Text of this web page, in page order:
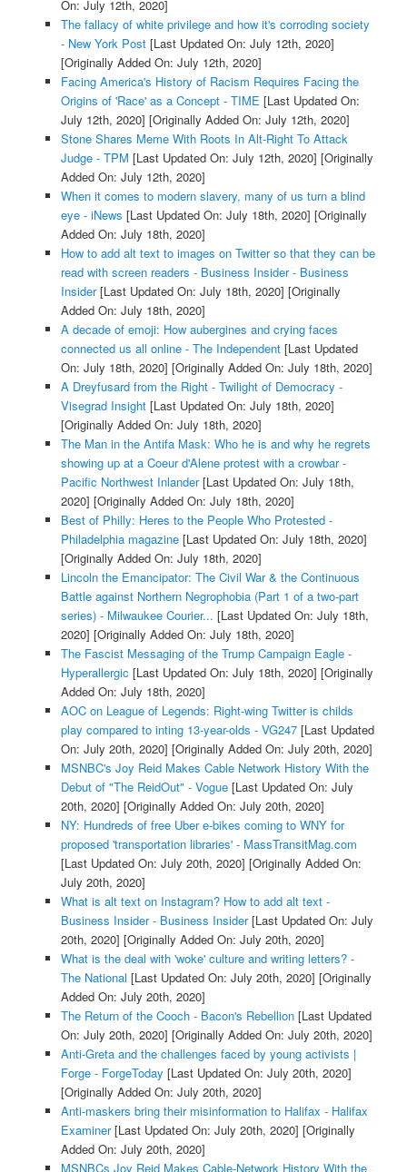
On: July 12th, 2020]
The fallacy of white privilege and how it's corroding society
- New York Post[Last Updated On: July 12th, 2020]
[Originally Added On: July 12th, 2020]
Facing America's History of Racism Requires Facing the
Origins of 'Race' as a Concept - TIME [Last Updated On:
July 12th, 2020] [Originally Added On: July 12th, 2020]
Stone Shares Meme With Roots In Alt-Right To Attack
Judge - TPM [Last Updated On: July 12th, 2020] [Originally
Added On: July 12th, 2020]
When it comes to modern slavery, many of us turn a blind
eye - iNews [Last Updated On: July 18th, 2020] [Originally
Added On: July 18th, 2020]
How to add alt text to images on Twitter so that they can be
read with screen readers - Business Insider - Business
Insider[Last Updated On: July 18th, 2020] [Originally
Added On: July 18th, 2020]
A decade of emoji: How aubergines and crying faces
connected us all online - The Independent[Last Updated
On: July 18th, 2020] [Originally Added On: July 18th, 2020]
A Dreyfusard from the Right - Twilight of Democracy -
Visegrad Insight[Last Updated On: July 18th, 2020]
[Originally Added On: July 18th, 2020]
The Man in the Antifa Mask: Who he is and why he regrets
showing up at a Coeur d'Alene protest with a crowbar -
Pacific Northwest Inlander[Last Updated On: July 18th,
2020] [Originally Added On: July 18th, 2020]
Best of Philly: Heres to the People Who Protested -
Philadelphia magazine[Last Updated On: July 18th, 2020]
[Originally Added On: July 18th, 2020]
Lincoln the Emancipator: The Civil War & the Continuous
Battle against Northern Negrophobia (Part 1 of a two-part
series) - Milwaukee Courier... [Last Updated On: July 18th,
2020] [Originally Added On: July 18th, 2020]
The Fascist Messaging of the Trump Campaign Eagle -
Hyperallergic [Last Updated On: July 18th, 2020] [Originally
Added On: July 18th, 2020]
AOC on League of Legends: Right-wing Twitter is childs
play compared to inting 13-year-olds - VG247[Last Updated
On: July 20th, 2020] [Originally Added On: July 20th, 2020]
MSNBC's Joy Reid Makes Cable Network History With the
Debut of "The ReidOut" - Vogue[Last Updated On: July
20th, 2020] [Originally Added On: July 20th, 2020]
NY: Hundreds of free Uber e-bikes coming to WNY for
proposed 'transportation libraries' - MassTransitMag.com
[Last Updated On: July 20th, 2020] [Originally Added On:
July 20th, 2020]
What is alt text on Instagram? How to add alt text -
Business Insider - Business Insider[Last Updated On: July
20th, 2020] [Originally Added On: July 20th, 2020]
What is the deal with 'woke' culture and writing letters? -
The National [Last Updated On: July 20th, 2020] [Originally
Added On: July 20th, 2020]
The Return of the Cooch - Bacon's Rebellion[Last Updated
On: July 20th, 2020] [Originally Added On: July 20th, 2020]
Anti-Greta and the challenges faced by young activists |
Forge - ForgeToday [Last Updated On: July 20th, 2020]
[Originally Added On: July 20th, 2020]
Anti-maskers bring their misinformation to Halifax - Halifax
Examiner[Last Updated On: July 20th, 2020] [Originally
Added On: July 20th, 2020]
MSNBCs Joy Reid Makes Cable-Network History With the